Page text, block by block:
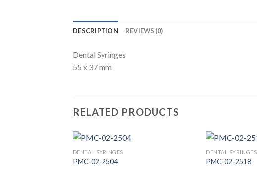
DESCRIPTION REVIEWS (0)
Dental Syringes
55 x 37 mm
RELATED PRODUCTS
DENTAL SYRINGES
PMC-02-2504
DENTAL SYRINGES
PMC-02-2518